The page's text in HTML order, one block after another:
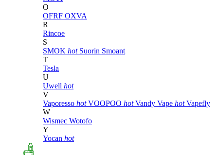
O
OFRF OXVA
R
Rincoe
S
SMOK hot Suorin Smoant
T
Tesla
U
Uwell hot
V
Vaporesso hot VOOPOO hot Vandy Vape hot Vapefly
W
Wismec Wotofo
Y
Yocan hot